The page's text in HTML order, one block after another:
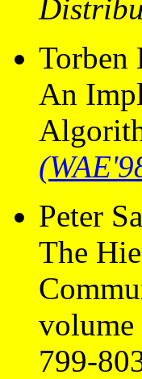
Torben
An
Peter
The
799-